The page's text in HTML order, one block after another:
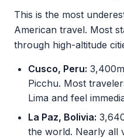
This is the most
American travel. Most
through high-altitude
Cusco, Peru:
Picchu. Most
Lima and feel
La Paz, Bolivia:
the world. Nearly all